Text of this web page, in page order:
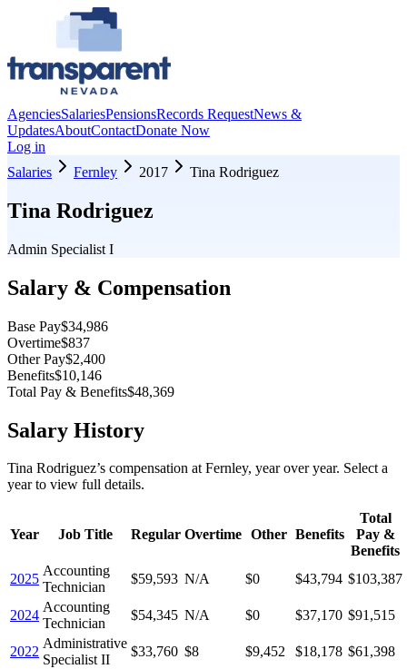
AgenciesSalariesPensionsRecords RequestNews &
UpdatesAboutContactDonate Now
Log in
Salaries
Fernley 2017 Tina Rodriguez
Tina Rodriguez
Admin Specialist I
Salary & Compensation
Base Pay$34,986
Overtime$837
Other Pay$2,400
Benefits$10,146
Total Pay & Benefits$48,369
Salary History
Tina Rodriguez’s compensation at Fernley, year over year. Select a
year to view full details.
Year Job Title Regular Overtime Other Benefits
Total
Pay &
Benefits
2025
Accounting
Technician
$59,593 N/A $0 $43,794 $103,387
2024
Accounting
Technician
$54,345 N/A $0 $37,170 $91,515
2022
Administrative
Specialist II
$33,760 $8 $9,452 $18,178 $61,398